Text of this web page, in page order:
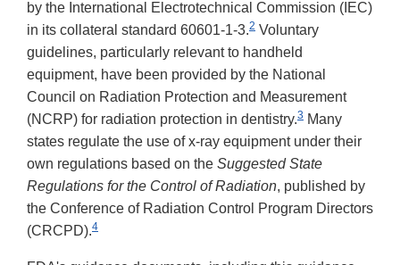
by the International Electrotechnical Commission (IEC)
in its collateral standard 60601-1-3.2 Voluntary
guidelines, particularly relevant to handheld
equipment, have been provided by the National
Council on Radiation Protection and Measurement
(NCRP) for radiation protection in dentistry.3 Many
states regulate the use of x-ray equipment under their
own regulations based on the Suggested State
Regulations for the Control of Radiation, published by
the Conference of Radiation Control Program Directors
(CRCPD).4